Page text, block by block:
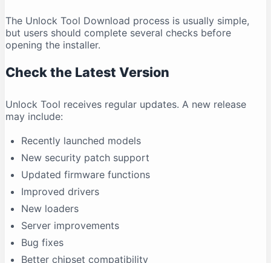
The Unlock Tool Download process is usually simple,
but users should complete several checks before
opening the installer.
Check the Latest Version
Unlock Tool receives regular updates. A new release
may include:
Recently launched models
New security patch support
Updated firmware functions
Improved drivers
New loaders
Server improvements
Bug fixes
Better chipset compatibility